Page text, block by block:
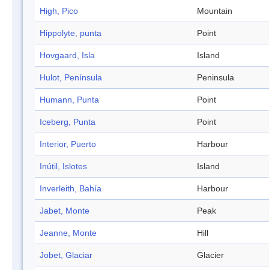
High, Pico Mountain
Hippolyte, punta Point
Hovgaard, Isla Island
Hulot, Península Peninsula
Humann, Punta Point
Iceberg, Punta Point
Interior, Puerto Harbour
Inútil, Islotes Island
Inverleith, Bahía Harbour
Jabet, Monte Peak
Jeanne, Monte Hill
Jobet, Glaciar Glacier